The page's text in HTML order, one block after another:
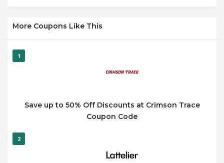
More Coupons Like This
1
Save up to 50% Off Discounts at Crimson Trace
Coupon Code
2